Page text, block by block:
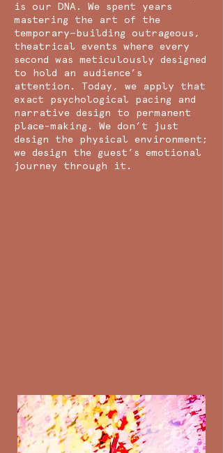
is our DNA. We spent years
mastering the art of the
temporary—building outrageous,
theatrical events where every
second was meticulously designed
to hold an audience’s
attention. Today, we apply that
exact psychological pacing and
narrative design to permanent
place-making. We don’t just
design the physical environment;
we design the guest’s emotional
journey through it.